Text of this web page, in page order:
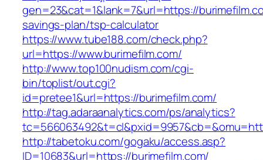
gen=23&cat=1&lank=7&url=https://
savings-plan/tsp-calculator
https://www.tube188.com/check.php?
url=https://www.burimefilm.com/
http://www.top100nudism.com/cgi-
bin/toplist/out.cgi?
id=pretee1&url=https://burimefilm.com/
http://tag.adaraanalytics.com/ps/analytics?
http://tabetoku.com/gogaku/access.asp?
ID=10683&url=https://burimefilm.com/